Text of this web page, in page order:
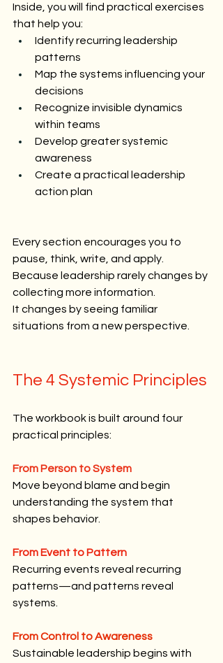
Inside, you will find practical exercises
that help you:
Identify recurring leadership
patterns
Map the systems influencing your
decisions
Recognize invisible dynamics
within teams
Develop greater systemic
awareness
Create a practical leadership
action plan
Every section encourages you to
pause, think, write, and apply.
Because leadership rarely changes by
collecting more information.
It changes by seeing familiar
situations from a new perspective.
The 4 Systemic Principles
The workbook is built around four
practical principles:
From Person to System
Move beyond blame and begin
understanding the system that
shapes behavior.
From Event to Pattern
Recurring events reveal recurring
patterns—and patterns reveal
systems.
From Control to Awareness
Sustainable leadership begins with